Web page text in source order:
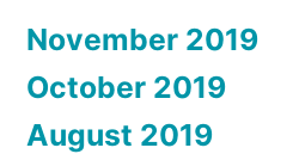
November 2019
October 2019
August 2019